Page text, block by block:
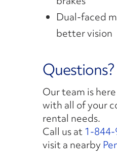
Dual-faced
better vision
Questions?
Our team is
with all of your
rental needs.
Call us at1-
visit a nearby